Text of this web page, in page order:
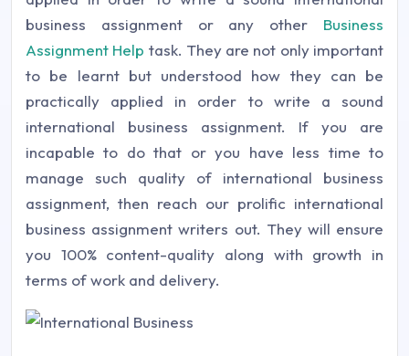
business assignment or any other Business
Assignment Help task. They are not only important
to be learnt but understood how they can be
practically applied in order to write a sound
international business assignment. If you are
incapable to do that or you have less time to
manage such quality of international business
assignment, then reach our prolific international
business assignment writers out. They will ensure
you 100% content-quality along with growth in
terms of work and delivery.